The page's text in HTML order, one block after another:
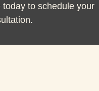
to schedule your